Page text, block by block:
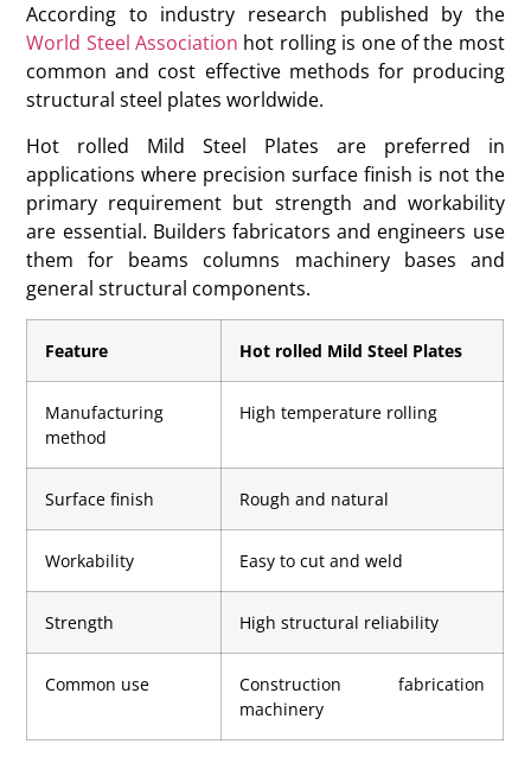
According to industry research published by the
World Steel Association hot rolling is one of the most
common and cost effective methods for producing
structural steel plates worldwide.
Hot rolled Mild Steel Plates are preferred in
applications where precision surface finish is not the
primary requirement but strength and workability
are essential. Builders fabricators and engineers use
them for beams columns machinery bases and
general structural components.
Feature Hot rolled Mild Steel Plates
Manufacturing
method
High temperature rolling
Surface finish Rough and natural
Workability Easy to cut and weld
Strength High structural reliability
Common use
Construction fabrication
machinery